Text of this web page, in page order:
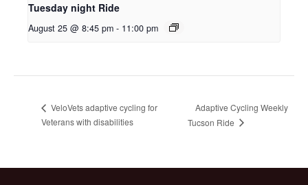
Tuesday night Ride
August 25 @ 8:45 pm - 11:00 pm
VeloVets adaptive cycling for
Veterans with disabilities
Adaptive Cycling Weekly
Tucson Ride